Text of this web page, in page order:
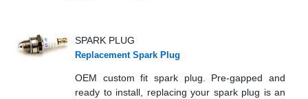
SPARK PLUG
Replacement Spark Plug
OEM custom fit spark plug. Pre-gapped and
ready to install, replacing your spark plug is an